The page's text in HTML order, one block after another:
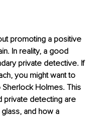
promoting a positive
In reality, a good
private detective. If
you might want to
Holmes. This
private detecting are
and how a